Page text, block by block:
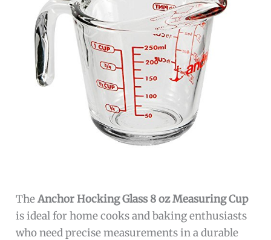
TheAnchor Hocking Glass 8 oz Measuring Cup
is ideal for home cooks and baking enthusiasts
who need precise measurements in a durable